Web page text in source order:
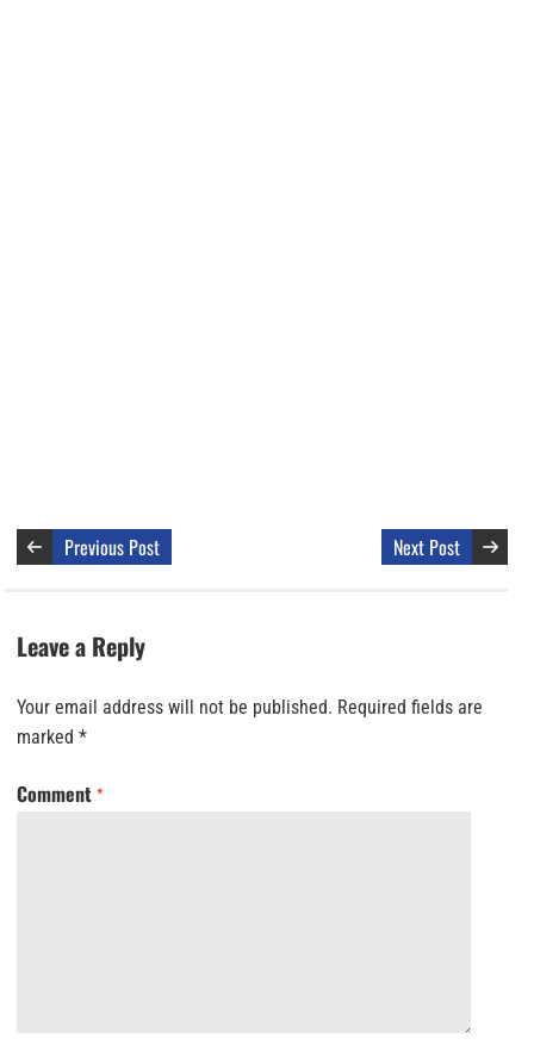
Previous Post Next Post
Leave a Reply
Your email address will not be published. Required fields are
marked *
Comment *